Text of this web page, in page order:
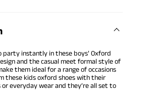
party instantly in these boys’ Oxford
and the casual meet formal style of
them ideal for a range of occasions
these kids oxford shoes with their
everyday wear and they’re all set to